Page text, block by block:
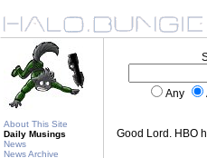
About This Site
Daily Musings
News
News Archive
Any
Good Lord. HBO